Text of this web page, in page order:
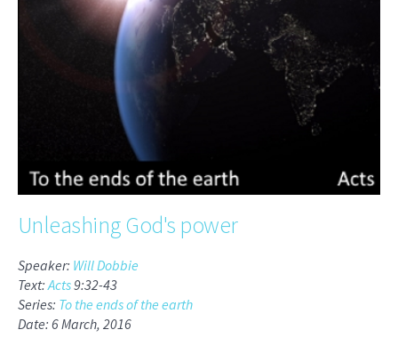
Unleashing God's power
Speaker: Will Dobbie
Text: Acts9:32-43
Series: To the ends of the earth
Date: 6 March, 2016